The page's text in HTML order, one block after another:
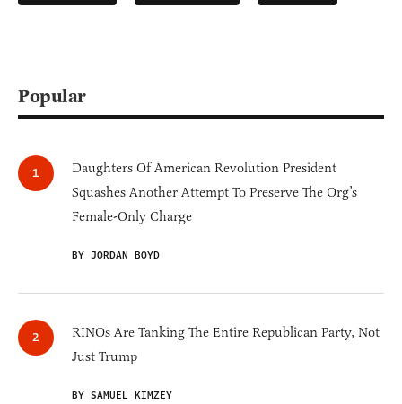
Popular
Daughters Of American Revolution President
Squashes Another Attempt To Preserve The Org’s
Female-Only Charge
BY JORDAN BOYD
RINOs Are Tanking The Entire Republican Party, Not
Just Trump
BY SAMUEL KIMZEY